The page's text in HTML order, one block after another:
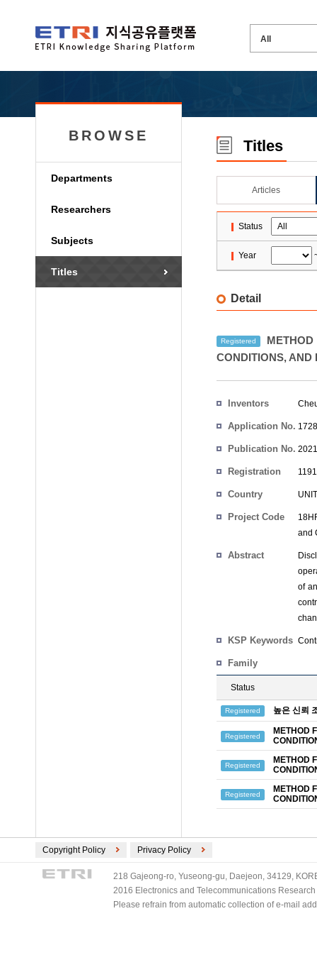
BROWSE
Departments
Researchers
Subjects
Titles
Titles
Articles
Status
Year
Detail
Registered
METHOD
CONDITIONS, AND
Inventors
Application No.
Publication No.
Registration
Country
Project Code
and
Abstract
of
KSP Keywords
Family
Status
Registered 높은 신뢰
Registered
METHOD
Registered
METHOD
Registered
METHOD
Copyright Policy Privacy Policy
218 Gajeong-ro, Yuseong-gu, Daejeon, 34129,
2016 Electronics and Telecommunications
Please refrain from automatic collection of e-mail